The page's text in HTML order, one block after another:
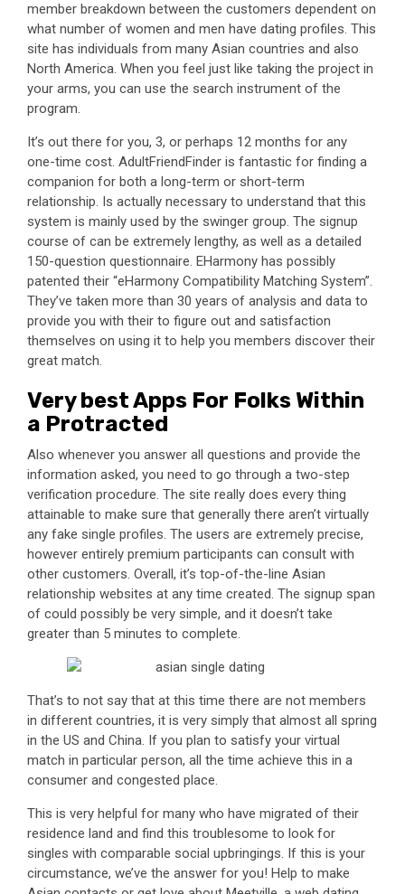
member breakdown between the customers dependent on
what number of women and men have dating profiles. This
site has individuals from many Asian countries and also
North America. When you feel just like taking the project in
your arms, you can use the search instrument of the
program.
It’s out there for you, 3, or perhaps 12 months for any
one-time cost. AdultFriendFinder is fantastic for finding a
companion for both a long-term or short-term
relationship. Is actually necessary to understand that this
system is mainly used by the swinger group. The signup
course of can be extremely lengthy, as well as a detailed
150-question questionnaire. EHarmony has possibly
patented their “eHarmony Compatibility Matching System”.
They’ve taken more than 30 years of analysis and data to
provide you with their to figure out and satisfaction
themselves on using it to help you members discover their
great match.
Very best Apps For Folks Within
a Protracted
Also whenever you answer all questions and provide the
information asked, you need to go through a two-step
verification procedure. The site really does every thing
attainable to make sure that generally there aren’t virtually
any fake single profiles. The users are extremely precise,
however entirely premium participants can consult with
other customers. Overall, it’s top-of-the-line Asian
relationship websites at any time created. The signup span
of could possibly be very simple, and it doesn’t take
greater than 5 minutes to complete.
That’s to not say that at this time there are not members
in different countries, it is very simply that almost all spring
in the US and China. If you plan to satisfy your virtual
match in particular person, all the time achieve this in a
consumer and congested place.
This is very helpful for many who have migrated of their
residence land and find this troublesome to look for
singles with comparable social upbringings. If this is your
circumstance, we’ve the answer for you! Help to make